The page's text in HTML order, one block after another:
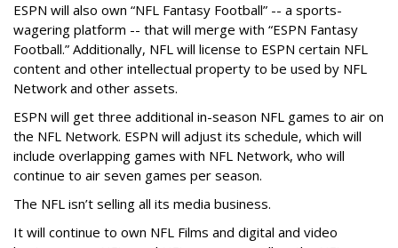
ESPN will also own “NFL Fantasy Football” -- a sports-
wagering platform -- that will merge with “ESPN Fantasy
Football.” Additionally, NFL will license to ESPN certain NFL
content and other intellectual property to be used by NFL
Network and other assets.
ESPN will get three additional in-season NFL games to air on
the NFL Network. ESPN will adjust its schedule, which will
include overlapping games with NFL Network, who will
continue to air seven games per season.
The NFL isn’t selling all its media business.
It will continue to own NFL Films and digital and video